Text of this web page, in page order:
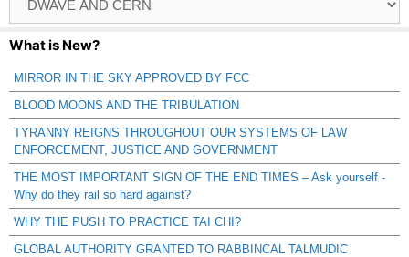
Catagories
What is New?
MIRROR IN THE SKY APPROVED BY FCC
BLOOD MOONS AND THE TRIBULATION
TYRANNY REIGNS THROUGHOUT OUR SYSTEMS OF LAW
ENFORCEMENT, JUSTICE AND GOVERNMENT
THE MOST IMPORTANT SIGN OF THE END TIMES – Ask yourself -
Why do they rail so hard against?
WHY THE PUSH TO PRACTICE TAI CHI?
GLOBAL AUTHORITY GRANTED TO RABBINCAL TALMUDIC